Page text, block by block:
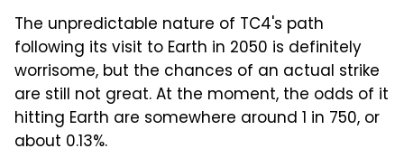
The unpredictable nature of TC4's path
following its visit to Earth in 2050 is definitely
worrisome, but the chances of an actual strike
are still not great. At the moment, the odds of it
hitting Earth are somewhere around 1 in 750, or
about 0.13%.